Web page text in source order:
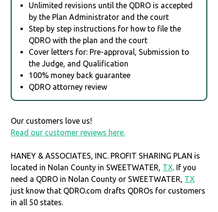
Unlimited revisions until the QDRO is accepted
by the Plan Administrator and the court
Step by step instructions for how to file the
QDRO with the plan and the court
Cover letters for: Pre-approval, Submission to
the Judge, and Qualification
100% money back guarantee
QDRO attorney review
Our customers love us!
Read our customer reviews here.
HANEY & ASSOCIATES, INC. PROFIT SHARING PLAN is
located in Nolan County in SWEETWATER, TX. If you
need a QDRO in Nolan County or SWEETWATER, TX
just know that QDRO.com drafts QDROs for customers
in all 50 states.